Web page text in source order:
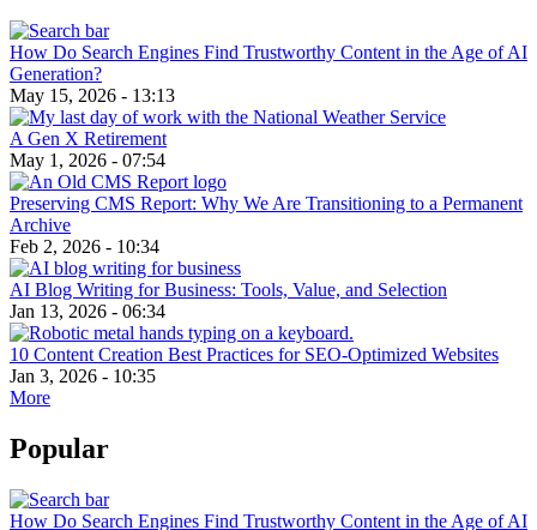
How Do Search Engines Find Trustworthy Content in the Age of AI
Generation?
May 15, 2026 - 13:13
A Gen X Retirement
May 1, 2026 - 07:54
Preserving CMS Report: Why We Are Transitioning to a Permanent
Archive
Feb 2, 2026 - 10:34
AI Blog Writing for Business: Tools, Value, and Selection
Jan 13, 2026 - 06:34
10 Content Creation Best Practices for SEO-Optimized Websites
Jan 3, 2026 - 10:35
More
Popular
How Do Search Engines Find Trustworthy Content in the Age of AI